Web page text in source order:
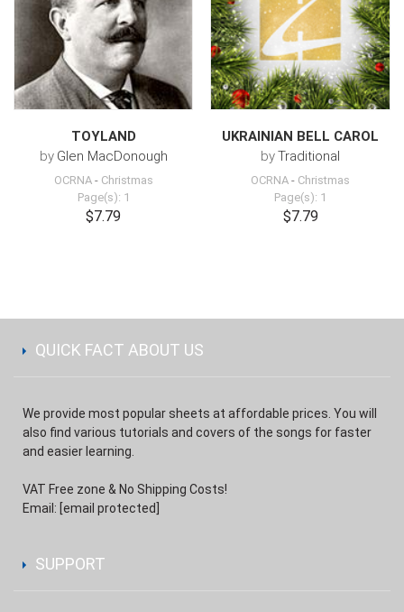
TOYLAND
by Glen MacDonough
OCRNA- Christmas
Page(s): 1
$7.79
UKRAINIAN BELL CAROL
byTraditional
OCRNA - Christmas
Page(s): 1
$7.79
QUICK FACT ABOUT US
We provide most popular sheets at affordable prices. You will
also find various tutorials and covers of the songs for faster
and easier learning.
VAT Free zone & No Shipping Costs!
Email: [email protected]
SUPPORT